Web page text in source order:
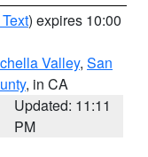
) expires 10:00
Valley, San
, in CA
Updated: 11:11
PM